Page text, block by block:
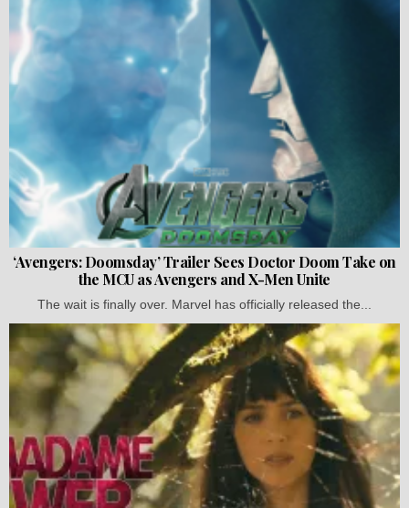
‘Avengers: Doomsday’ Trailer Sees Doctor Doom Take on
the MCU as Avengers and X-Men Unite
The wait is finally over. Marvel has officially released the...